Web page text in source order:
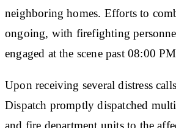
neighboring homes. Efforts to
ongoing, with firefighting
engaged at the scene past 08:00
Upon receiving several distress
Dispatch promptly dispatched
and fire department units to the